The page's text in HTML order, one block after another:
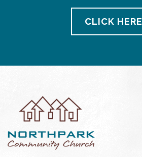
CLICK HERE